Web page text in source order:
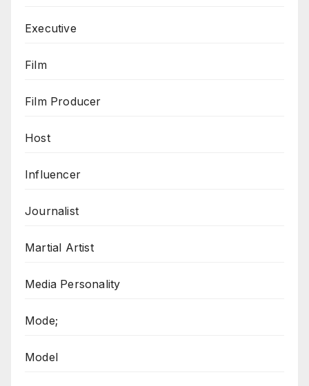
Executive
Film
Film Producer
Host
Influencer
Journalist
Martial Artist
Media Personality
Mode;
Model